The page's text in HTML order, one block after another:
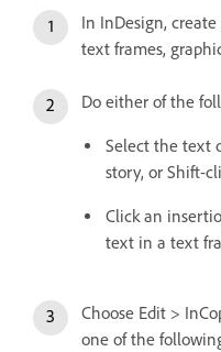
In InDesign,
text frames,
Do either of the
Select the text
story, or Shift-
Click an
text in a text
Choose Edit >
one of the